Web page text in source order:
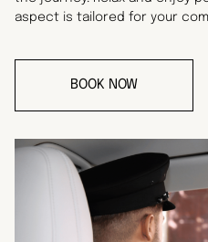
aspect is tailored for your
BOOK NOW